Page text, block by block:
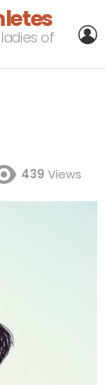
of
439 Views